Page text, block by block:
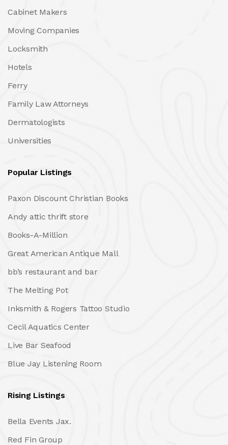
Cabinet Makers
Moving Companies
Locksmith
Hotels
Ferry
Family Law Attorneys
Dermatologists
Universities
Popular Listings
Paxon Discount Christian Books
Andy attic thrift store
Books-A-Million
Great American Antique Mall
bb’s restaurant and bar
The Melting Pot
Inksmith & Rogers Tattoo Studio
Cecil Aquatics Center
Live Bar Seafood
Blue Jay Listening Room
Rising Listings
Bella Events Jax.
Red Fin Group